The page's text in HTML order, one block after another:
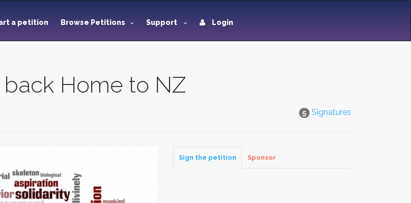
a petition Browse Petitions Support Login
Home to NZ
5 Signatures
Sign the petition Sponsor